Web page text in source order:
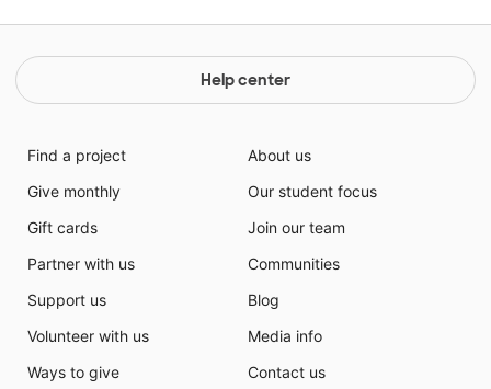
Help center
Find a project
Give monthly
Gift cards
Partner with us
Support us
Volunteer with us
Ways to give
About us
Our student focus
Join our team
Communities
Blog
Media info
Contact us